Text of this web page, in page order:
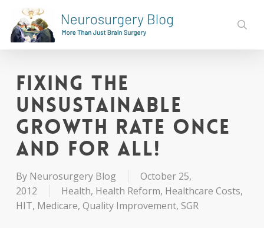
main
content
Fixing the
UnSustainable
Growth Rate Once
and For All!
By Neurosurgery Blog
October 25,
2012
Health, Health Reform, Healthcare Costs,
HIT, Medicare, Quality Improvement, SGR